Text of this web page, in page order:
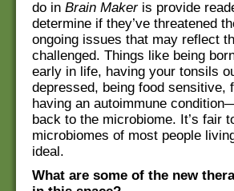
do in Brain Makeris provide
determine if they’ve threatened
ongoing issues that may reflect
challenged. Things like being
early in life, having your tonsils
depressed, being food sensitive,
having an autoimmune
back to the microbiome. It’s fair
microbiomes of most people
ideal.
What are some of the new